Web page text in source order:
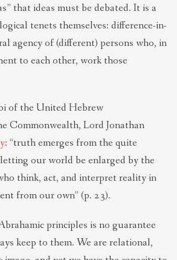
that ideas must be debated. It is a
tenets themselves: difference-in-
agency of (different) persons who, in
to each other, work those
of the United Hebrew
Commonwealth, Lord Jonathan
: “truth emerges from the quite
our world be enlarged by the
think, act, and interpret reality in
from our own” (p. 23).
principles is no guarantee
keep to them. We are relational,